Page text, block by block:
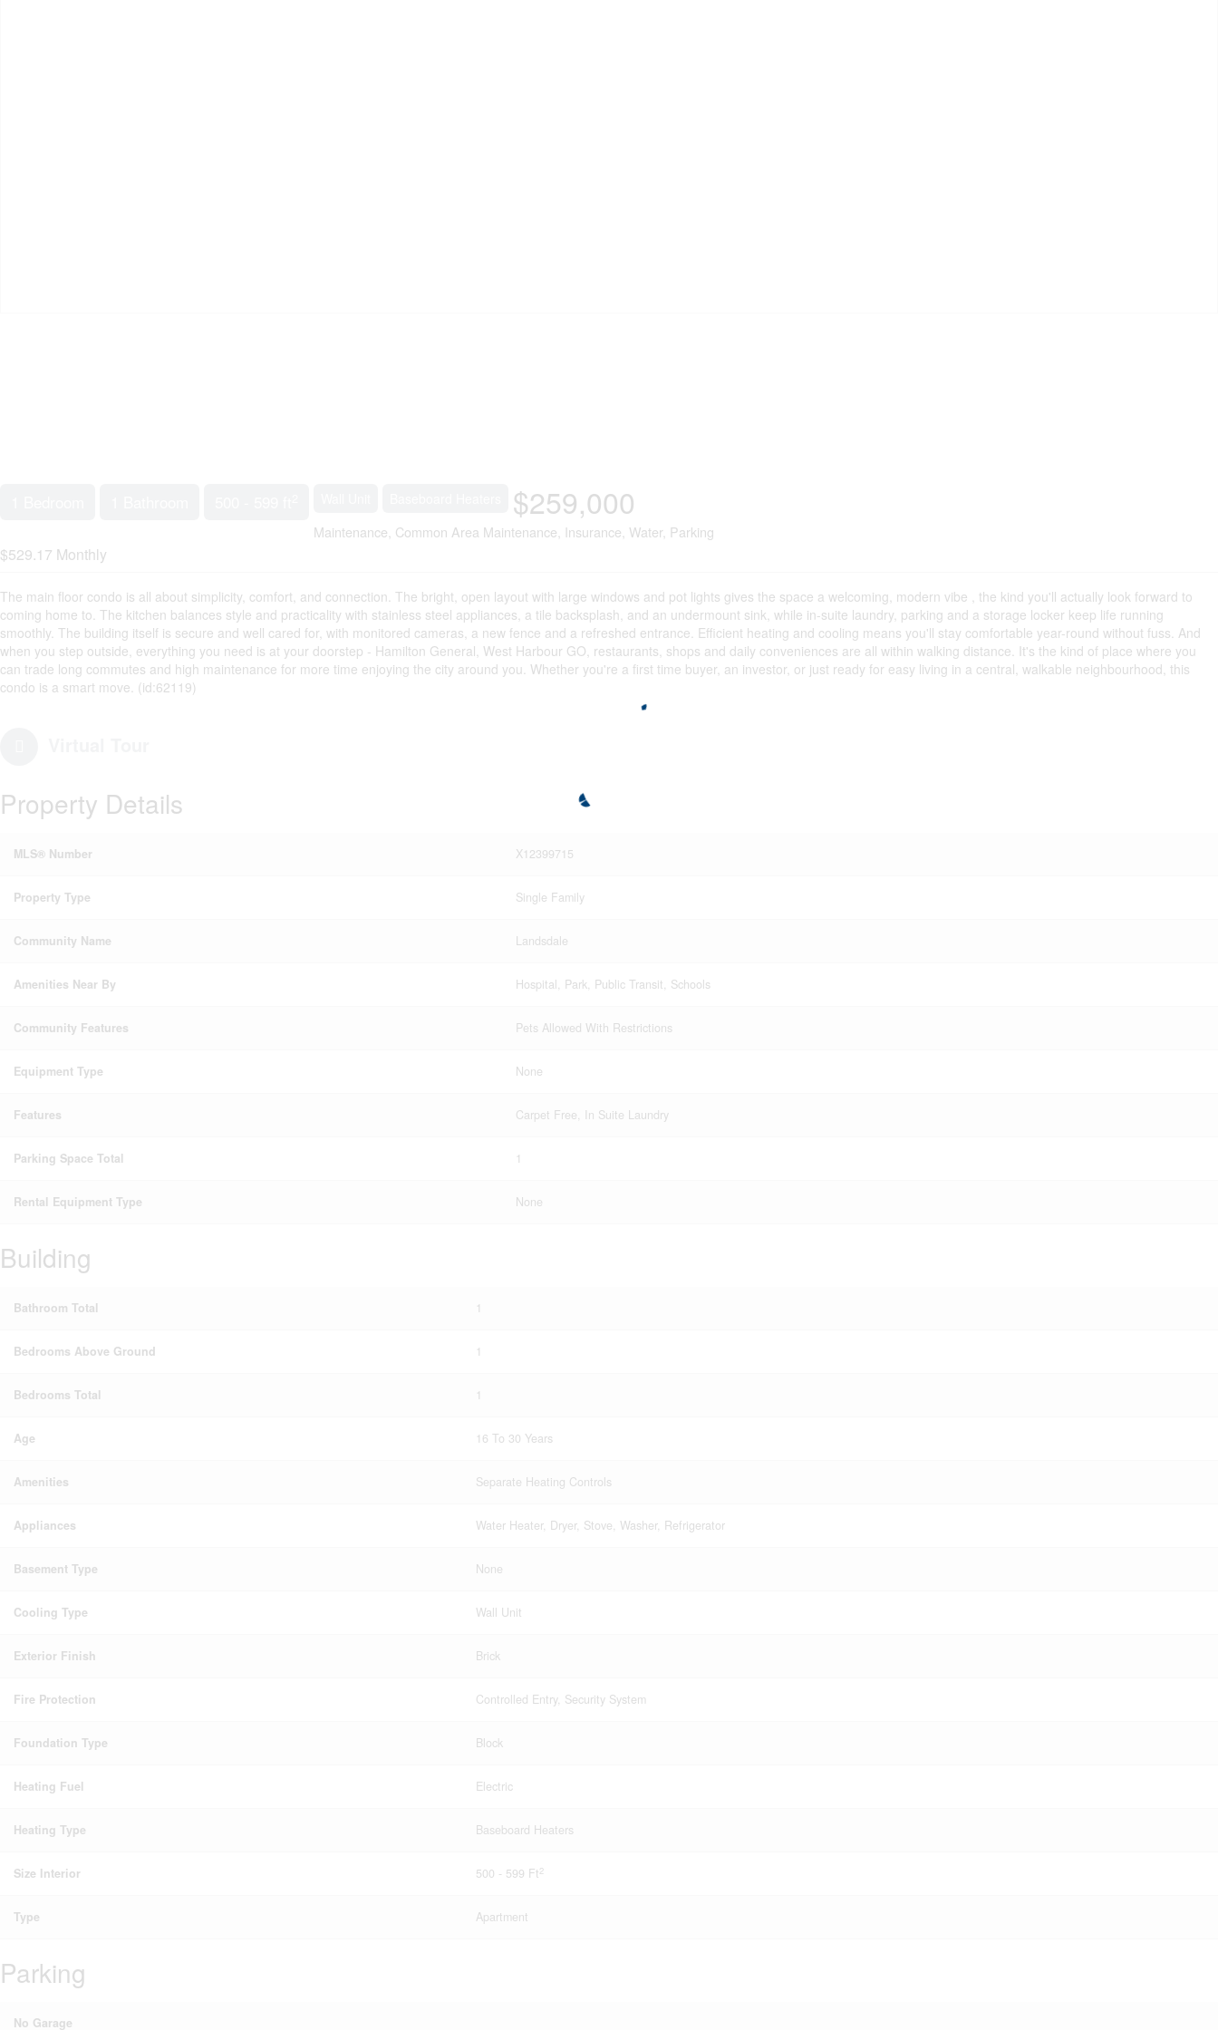
$259,000
Maintenance, Common Area Maintenance, Insurance, Water, Parking
$529.17 Monthly
The main floor condo is all about simplicity, comfort, and connection. The bright, open layout with large windows and pot lights gives the space a welcoming, modern vibe , the kind you'll actually look forward to
coming home to. The kitchen balances style and practicality with stainless steel appliances, a tile backsplash, and an undermount sink, while in-suite laundry, parking and a storage locker keep life running
smoothly. The building itself is secure and well cared for, with monitored cameras, a new fence and a refreshed entrance. Efficient heating and cooling means you'll stay comfortable year-round without fuss. And
when you step outside, everything you need is at your doorstep - Hamilton General, West Harbour GO, restaurants, shops and daily conveniences are all within walking distance. It's the kind of place where you
can trade long commutes and high maintenance for more time enjoying the city around you. Whether you're a first time buyer, an investor, or just ready for easy living in a central, walkable neighbourhood, this
condo is a smart move. (id:62119)
Property Details
MLS® Number X12399715
Property Type Single Family
Community Name Landsdale
Amenities Near By Hospital, Park, Public Transit, Schools
Community Features Pets Allowed With Restrictions
Equipment Type None
Features Carpet Free, In Suite Laundry
Parking Space Total 1
Rental Equipment Type None
Building
Bathroom Total 1
Bedrooms Above Ground 1
Bedrooms Total 1
Age 16 To 30 Years
Amenities Separate Heating Controls
Appliances Water Heater, Dryer, Stove, Washer, Refrigerator
Basement Type None
Cooling Type Wall Unit
Exterior Finish Brick
Fire Protection Controlled Entry, Security System
Foundation Type Block
Heating Fuel Electric
Heating Type Baseboard Heaters
Size Interior 500 - 599 Ft 2
Type Apartment
Parking
No Garage